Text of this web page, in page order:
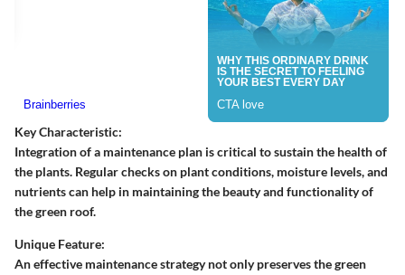
Key Characteristic:
Integration of a maintenance plan is critical to sustain the health of
the plants. Regular checks on plant conditions, moisture levels, and
nutrients can help in maintaining the beauty and functionality of
the green roof.
Unique Feature:
An effective maintenance strategy not only preserves the green